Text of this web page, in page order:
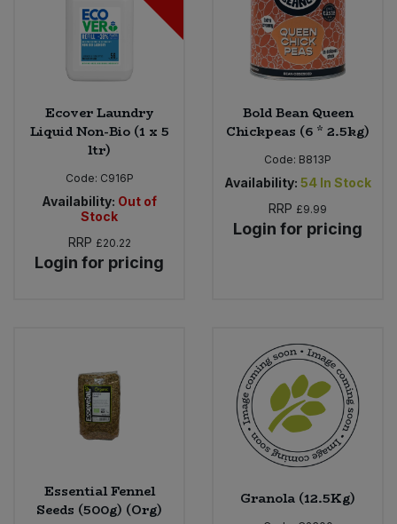
Ecover Laundry
Liquid Non-Bio (1 x 5
ltr)
Code: C916P
Availability: Out of
Stock
RRP £20.22
Login for pricing
Bold Bean Queen
Chickpeas (6 * 2.5kg)
Code: B813P
Availability: 54 In Stock
RRP £9.99
Login for pricing
Essential Fennel
Seeds (500g) (Org)
Granola (12.5Kg)